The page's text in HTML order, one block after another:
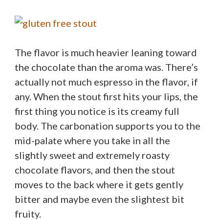
The flavor is much heavier leaning toward
the chocolate than the aroma was. There’s
actually not much espresso in the flavor, if
any. When the stout first hits your lips, the
first thing you notice is its creamy full
body. The carbonation supports you to the
mid-palate where you take in all the
slightly sweet and extremely roasty
chocolate flavors, and then the stout
moves to the back where it gets gently
bitter and maybe even the slightest bit
fruity.